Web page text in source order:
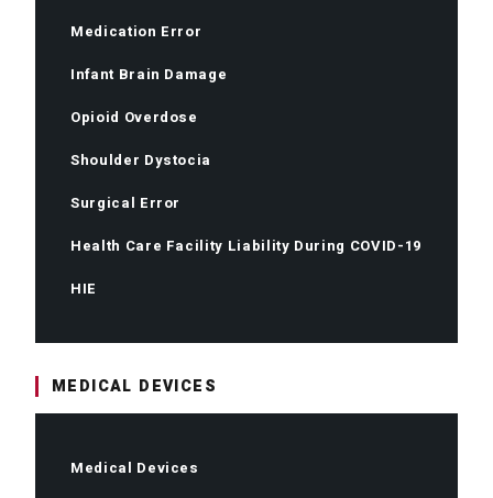
Medication Error
Infant Brain Damage
Opioid Overdose
Shoulder Dystocia
Surgical Error
Health Care Facility Liability During COVID-19
HIE
MEDICAL DEVICES
Medical Devices